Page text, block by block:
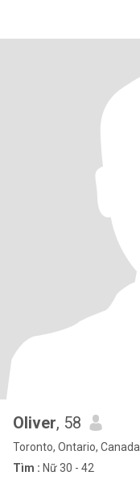
Oliver, 58
Toronto, Ontario, Canada
Tìm : Nữ 30 - 42